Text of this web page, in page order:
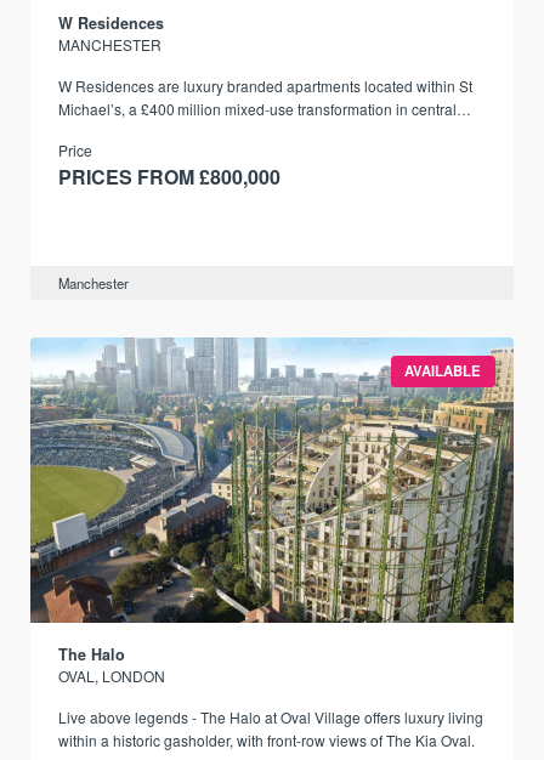
W Residences
MANCHESTER
W Residences are luxury branded apartments located within St
Michael’s, a £400 million mixed‑use transformation in central
Price
PRICES FROM £800,000
Manchester
AVAILABLE
The Halo
OVAL, LONDON
Live above legends - The Halo at Oval Village offers luxury living
within a historic gasholder, with front-row views of The Kia Oval.